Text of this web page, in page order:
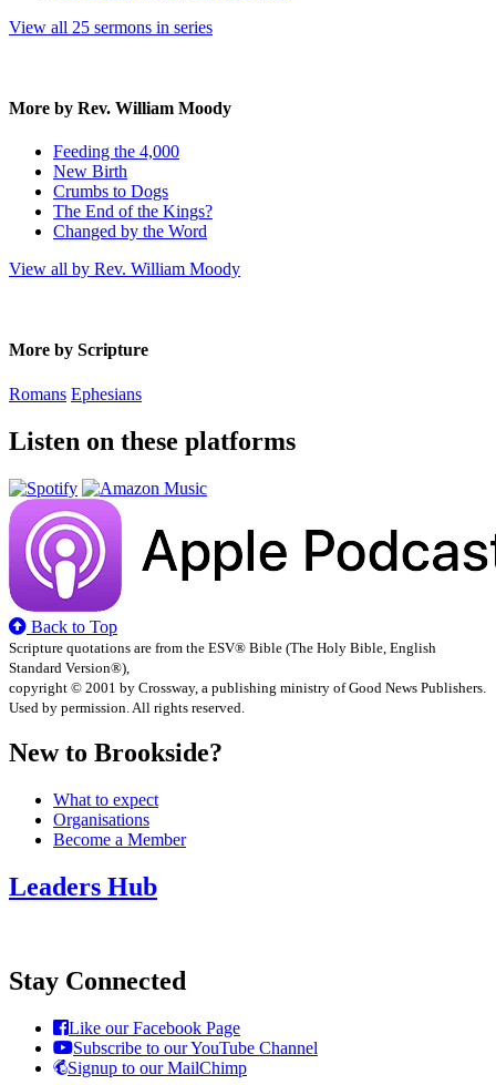
View all 25 sermons in series
More by Rev. William Moody
Feeding the 4,000
New Birth
Crumbs to Dogs
The End of the Kings?
Changed by the Word
View all by Rev. William Moody
More by Scripture
Romans Ephesians
Listen on these platforms
Back to Top
Scripture quotations are from the ESV® Bible (The Holy Bible, English
Standard Version®),
copyright © 2001 by Crossway, a publishing ministry of Good News Publishers.
Used by permission. All rights reserved.
New to Brookside?
What to expect
Organisations
Become a Member
Leaders Hub
Stay Connected
Like our Facebook Page
Subscribe to our YouTube Channel
Signup to our MailChimp